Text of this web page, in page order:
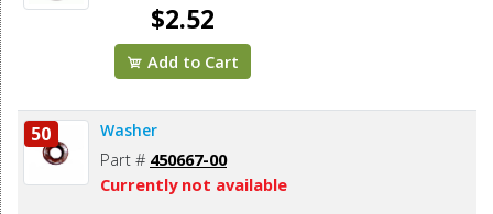
$2.52
Add to Cart
50 Washer
Part # 450667-00
Currently not available